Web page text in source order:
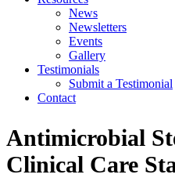
News
Newsletters
Events
Gallery
Testimonials
Submit a Testimonial
Contact
Antimicrobial
Clinical Care